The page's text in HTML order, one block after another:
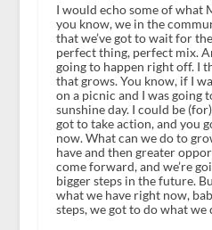
I would echo some of what
you know, we in the
that we’ve got to wait for
perfect thing, perfect mix.
going to happen right off. I
that grows. You know, if I
on a picnic and I was going
sunshine day. I could be
got to take action, and you
now. What can we do to
have and then greater
come forward, and we’re
bigger steps in the future.
what we have right now,
steps, we got to do what we